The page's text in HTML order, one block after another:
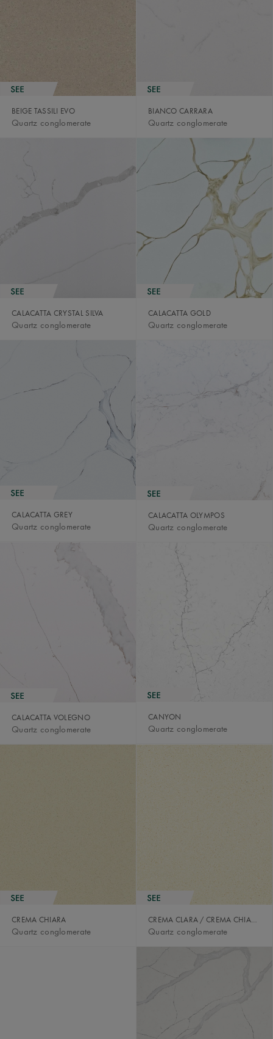
BEIGE TASSILI EVO
Quartz conglomerate
BIANCO CARRARA
Quartz conglomerate
CALACATTA CRYSTAL SILVA
Quartz conglomerate
CALACATTA GOLD
Quartz conglomerate
CALACATTA GREY
Quartz conglomerate
CALACATTA OLYMPOS
Quartz conglomerate
CALACATTA VOLEGNO
Quartz conglomerate
CANYON
Quartz conglomerate
CREMA CHIARA
Quartz conglomerate
CREMA CLARA / CREMA CHIARA
Quartz conglomerate